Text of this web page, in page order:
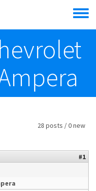
Toggle
menu
28 posts / 0 new
#1